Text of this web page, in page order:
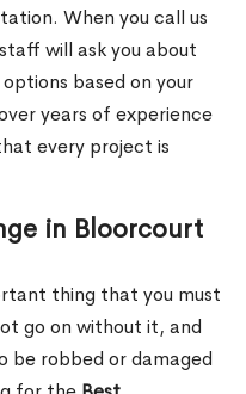
When you call us
will ask you about
based on your
years of experience
every project is
in Bloorcourt
thing that you must
go on without it, and
be robbed or damaged